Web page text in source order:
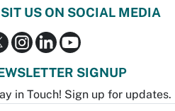
US ON SOCIAL MEDIA
SIGNUP
in Touch! Sign up for updates.